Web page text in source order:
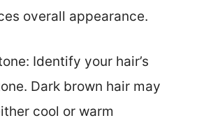
overall appearance.
Identify your hair’s
Dark brown hair may
cool or warm